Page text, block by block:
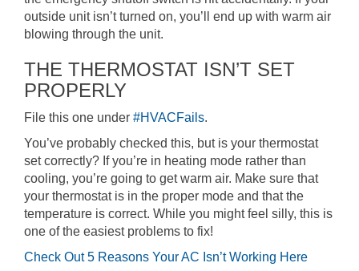
outside unit isn’t turned on, you’ll end up with warm air
blowing through the unit.
THE THERMOSTAT ISN’T SET
PROPERLY
File this one under #HVACFails.
You’ve probably checked this, but is your thermostat
set correctly? If you’re in heating mode rather than
cooling, you’re going to get warm air. Make sure that
your thermostat is in the proper mode and that the
temperature is correct. While you might feel silly, this is
one of the easiest problems to fix!
Check Out 5 Reasons Your AC Isn’t Working Here